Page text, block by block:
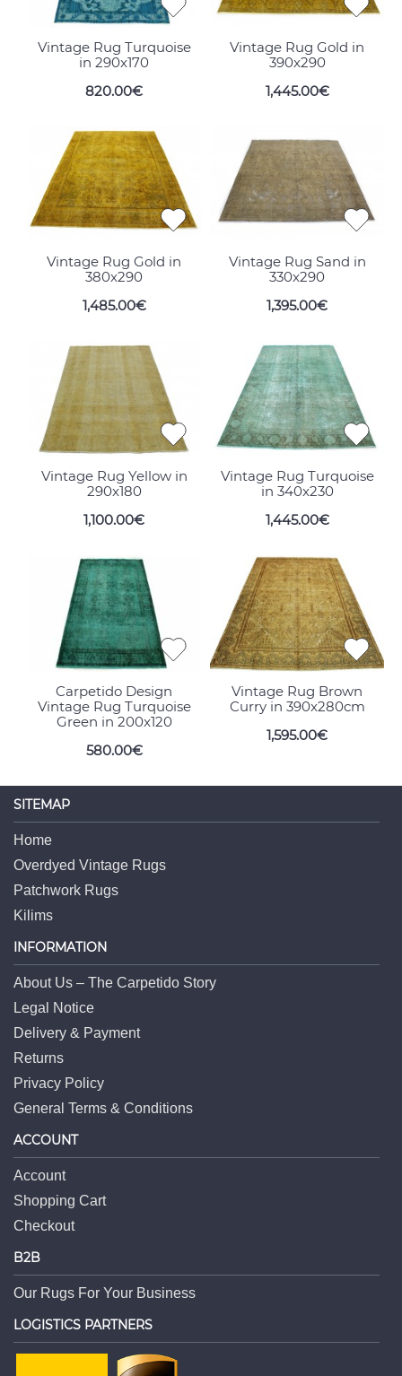
Vintage Rug Turquoise
in 290x170
820.00€
Vintage Rug Gold in
390x290
1,445.00€
Vintage Rug Gold in
380x290
1,485.00€
Vintage Rug Sand in
330x290
1,395.00€
Vintage Rug Yellow in
290x180
1,100.00€
Vintage Rug Turquoise
in 340x230
1,445.00€
Carpetido Design
Vintage Rug Turquoise
Green in 200x120
580.00€
Vintage Rug Brown
Curry in 390x280cm
1,595.00€
SITEMAP
Home
Overdyed Vintage Rugs
Patchwork Rugs
Kilims
INFORMATION
About Us – The Carpetido Story
Legal Notice
Delivery & Payment
Returns
Privacy Policy
General Terms & Conditions
ACCOUNT
Account
Shopping Cart
Checkout
B2B
Our Rugs For Your Business
LOGISTICS PARTNERS